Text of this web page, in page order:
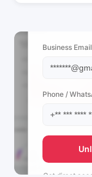
Business Email
Phone /